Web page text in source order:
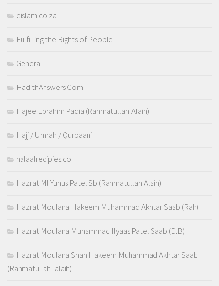
eislam.co.za
Fulfilling the Rights of People
General
HadithAnswers.Com
Hajee Ebrahim Padia (Rahmatullah 'Alaih)
Hajj / Umrah / Qurbaani
halaalrecipies.co
Hazrat Ml Yunus Patel Sb (Rahmatullah Alaih)
Hazrat Moulana Hakeem Muhammad Akhtar Saab (Rah)
Hazrat Moulana Muhammad Ilyaas Patel Saab (D.B)
Hazrat Moulana Shah Hakeem Muhammad Akhtar Saab
(Rahmatullah "alaih)